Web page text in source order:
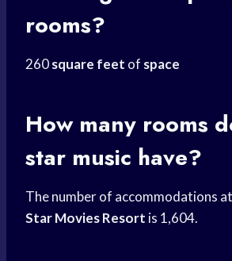
rooms?
260square feet of space
How many rooms
star music have?
The number of accommodations at
Star Movies Resort is 1,604.